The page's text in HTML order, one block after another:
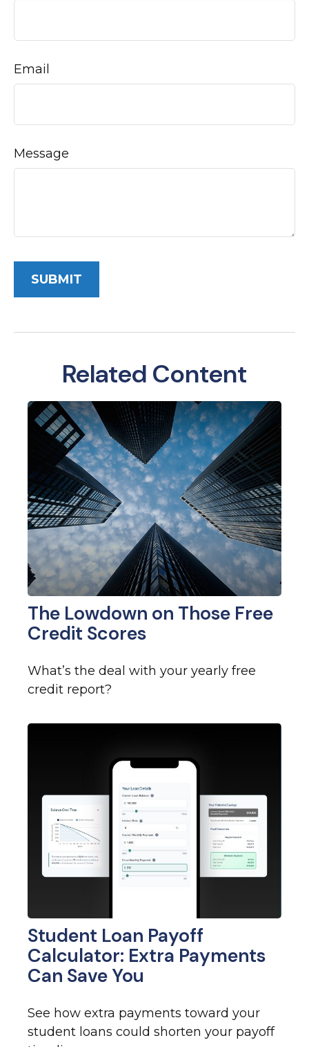
Email
Message
Related Content
The Lowdown on Those Free
Credit Scores
What’s the deal with your yearly free
credit report?
Student Loan Payoff
Calculator: Extra Payments
Can Save You
See how extra payments toward your
student loans could shorten your payoff